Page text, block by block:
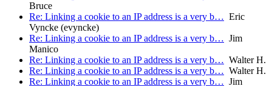
Bruce
Re: Linking a cookie to an IP address is a very b… Eric
Vyncke (evyncke)
Re: Linking a cookie to an IP address is a very b… Jim
Manico
Re: Linking a cookie to an IP address is a very b… Walter H.
Re: Linking a cookie to an IP address is a very b… Walter H.
Re: Linking a cookie to an IP address is a very b… Jim